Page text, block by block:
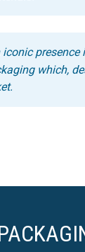
presence
which,